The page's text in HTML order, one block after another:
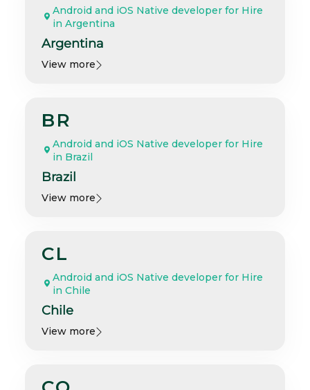
Android and iOS Native developer for Hire
in Argentina
Argentina
View more
BR
Android and iOS Native developer for Hire
in Brazil
Brazil
View more
CL
Android and iOS Native developer for Hire
in Chile
Chile
View more